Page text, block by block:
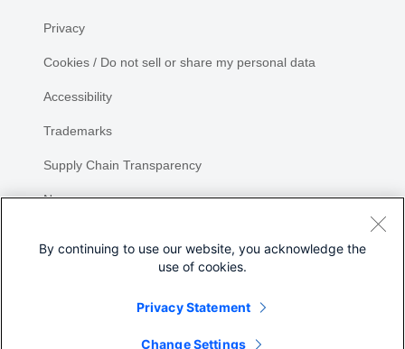
Privacy
Cookies / Do not sell or share my personal data
Accessibility
Trademarks
Supply Chain Transparency
Newsroom
By continuing to use our website, you acknowledge the
use of cookies.
Privacy Statement
Change Settings